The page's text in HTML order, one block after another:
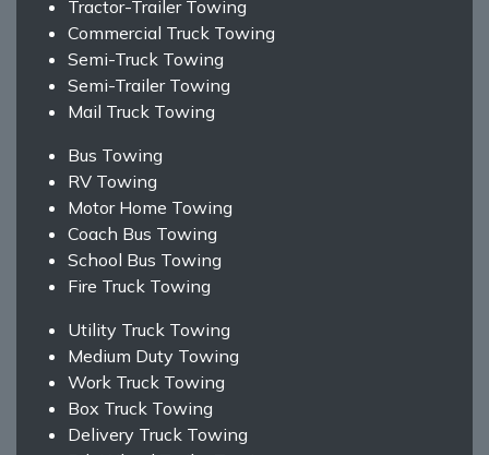
Tractor-Trailer Towing
Commercial Truck Towing
Semi-Truck Towing
Semi-Trailer Towing
Mail Truck Towing
Bus Towing
RV Towing
Motor Home Towing
Coach Bus Towing
School Bus Towing
Fire Truck Towing
Utility Truck Towing
Medium Duty Towing
Work Truck Towing
Box Truck Towing
Delivery Truck Towing